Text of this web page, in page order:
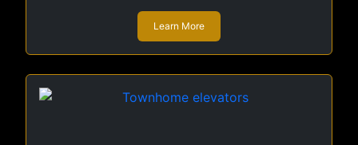
Learn More